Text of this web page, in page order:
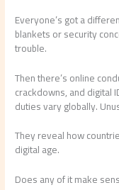
Everyone’s got a
blankets or security
trouble.
Then there’s online
crackdowns, and digital
duties vary globally.
They reveal how
digital age.
Does any of it make